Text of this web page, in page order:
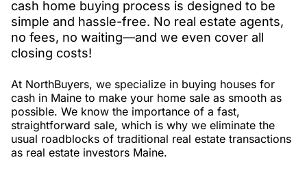
cash home buying process is designed to be
simple and hassle-free. No real estate agents,
no fees, no waiting—and we even cover all
closing costs!
At NorthBuyers, we specialize in buying houses for
cash in Maine to make your home sale as smooth as
possible. We know the importance of a fast,
straightforward sale, which is why we eliminate the
usual roadblocks of traditional real estate transactions
as real estate investors Maine.